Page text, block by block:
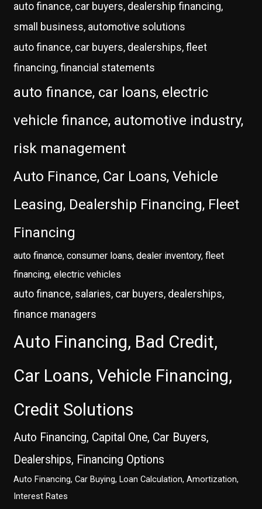
auto finance, car buyers, dealership financing,
small business, automotive solutions
auto finance, car buyers, dealerships, fleet
financing, financial statements
auto finance, car loans, electric
vehicle finance, automotive industry,
risk management
Auto Finance, Car Loans, Vehicle
Leasing, Dealership Financing, Fleet
Financing
auto finance, consumer loans, dealer inventory, fleet
financing, electric vehicles
auto finance, salaries, car buyers, dealerships,
finance managers
Auto Financing, Bad Credit,
Car Loans, Vehicle Financing,
Credit Solutions
Auto Financing, Capital One, Car Buyers,
Dealerships, Financing Options
Auto Financing, Car Buying, Loan Calculation, Amortization,
Interest Rates